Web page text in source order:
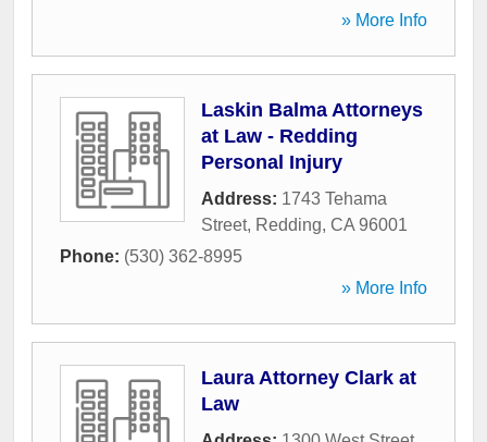
» More Info
Laskin Balma Attorneys
at Law - Redding
Personal Injury
Address: 1743 Tehama
Street, Redding, CA 96001
Phone: (530) 362-8995
» More Info
Laura Attorney Clark at
Law